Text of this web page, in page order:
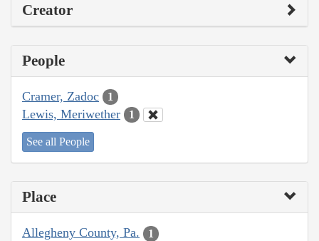
Creator
People
Cramer, Zadoc 1
Lewis, Meriwether 1
See all People
Place
Allegheny County, Pa. 1